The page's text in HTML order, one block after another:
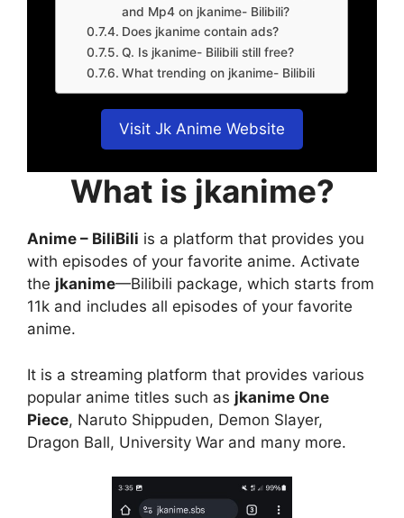
and Mp4 on jkanime- Bilibili?
Does jkanime contain ads?
Q. Is jkanime- Bilibili still free?
What trending on jkanime- Bilibili
Visit Jk Anime Website
What is jkanime?
Anime – BiliBili is a platform that provides you
with episodes of your favorite anime. Activate
the jkanime—Bilibili package, which starts from
11k and includes all episodes of your favorite
anime.
It is a streaming platform that provides various
popular anime titles such as jkanime One
Piece, Naruto Shippuden, Demon Slayer,
Dragon Ball, University War and many more.